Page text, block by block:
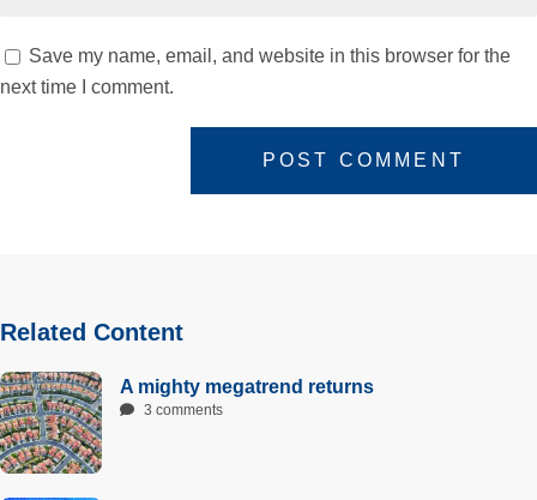
Save my name, email, and website in this browser for the
next time I comment.
Related Content
A mighty megatrend returns
3 comments